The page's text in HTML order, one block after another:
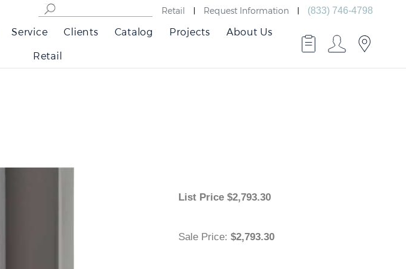
Retail Request Information (833) 746-4798
Service Clients Catalog Projects About Us
Retail
List Price $2,793.30
Sale Price: $2,793.30